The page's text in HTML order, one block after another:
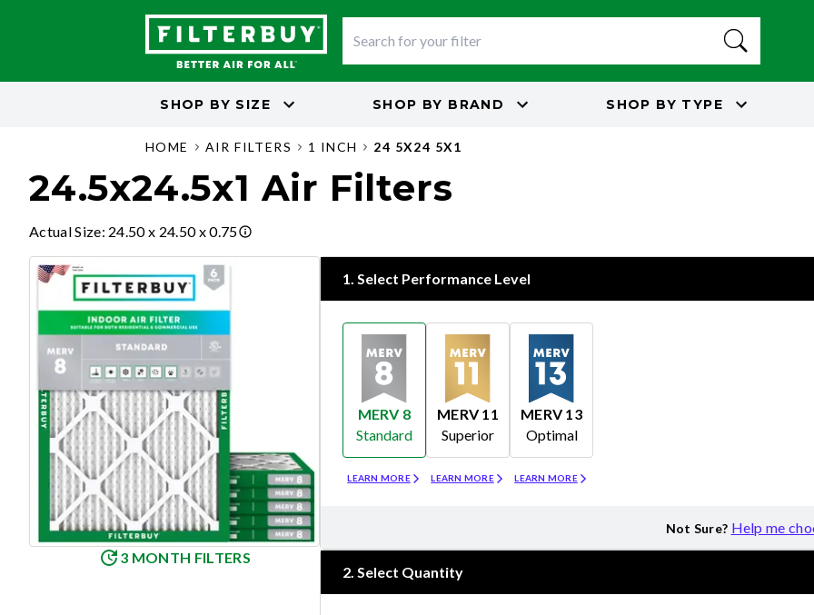
SHOP BY SIZE SHOP BY BRAND SHOP BY TYPE
HOME AIR FILTERS 1 INCH 24 5X24 5X1
24.5x24.5x1 Air Filters
Actual Size: 24.50 x 24.50 x 0.75
3 MONTH FILTERS
1. Select Performance Level
MERV 8
Standard
LEARN MORE
MERV 11
Superior
LEARN MORE
MERV 13
Optimal
LEARN MORE
Not Sure? Help me
2. Select Quantity